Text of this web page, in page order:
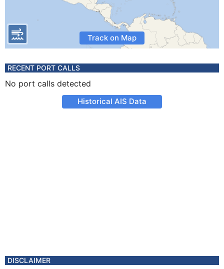
Track on Map
RECENT PORT CALLS
No port calls detected
Historical AIS Data
DISCLAIMER